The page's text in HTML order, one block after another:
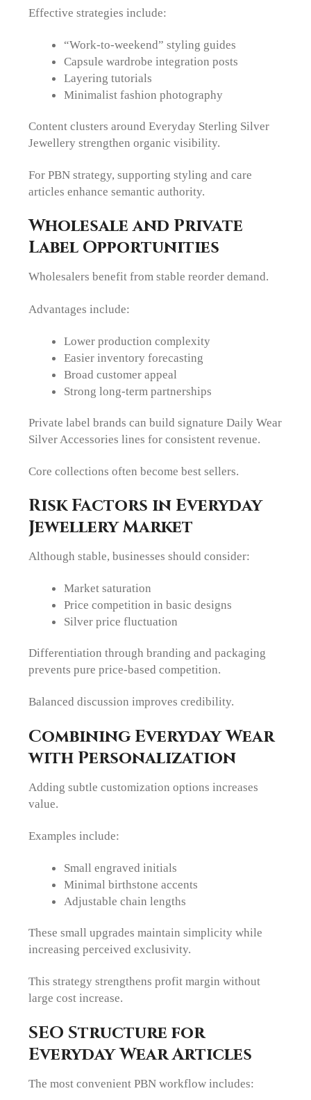
Effective strategies include:
“Work-to-weekend” styling guides
Capsule wardrobe integration posts
Layering tutorials
Minimalist fashion photography
Content clusters around Everyday Sterling Silver
Jewellery strengthen organic visibility.
For PBN strategy, supporting styling and care
articles enhance semantic authority.
Wholesale and Private
Label Opportunities
Wholesalers benefit from stable reorder demand.
Advantages include:
Lower production complexity
Easier inventory forecasting
Broad customer appeal
Strong long-term partnerships
Private label brands can build signature Daily Wear
Silver Accessories lines for consistent revenue.
Core collections often become best sellers.
Risk Factors in Everyday
Jewellery Market
Although stable, businesses should consider:
Market saturation
Price competition in basic designs
Silver price fluctuation
Differentiation through branding and packaging
prevents pure price-based competition.
Balanced discussion improves credibility.
Combining Everyday Wear
with Personalization
Adding subtle customization options increases
value.
Examples include:
Small engraved initials
Minimal birthstone accents
Adjustable chain lengths
These small upgrades maintain simplicity while
increasing perceived exclusivity.
This strategy strengthens profit margin without
large cost increase.
SEO Structure for
Everyday Wear Articles
The most convenient PBN workflow includes: